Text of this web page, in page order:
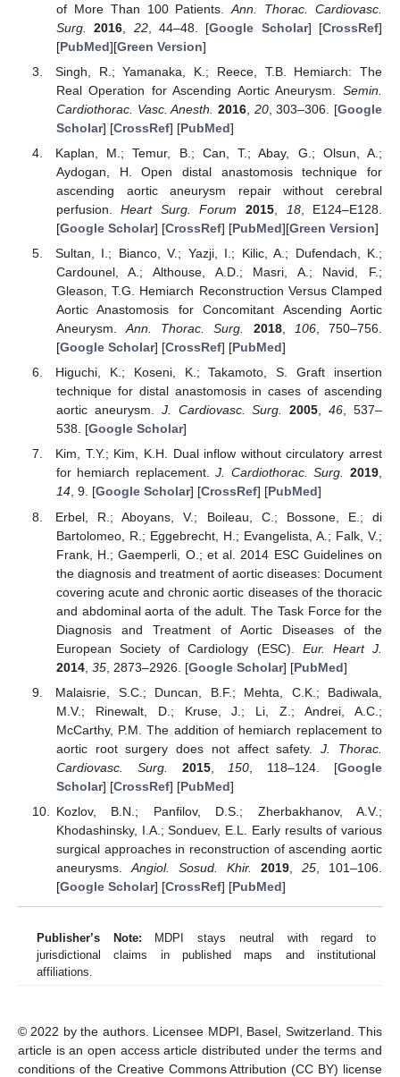
of More Than 100 Patients.Ann. Thorac. Cardiovasc.
Surg.
2016 22, 44–48. [Google Scholar] [CrossRef]
[PubMed][Green Version]
Singh, R.; Yamanaka, K.; Reece, T.B. Hemiarch: The
Real Operation for Ascending Aortic Aneurysm. Semin.
Cardiothorac. Vasc. Anesth.
2016, 20, 303–306. [Google
Scholar] [CrossRef] [PubMed]
Kaplan, M.; Temur, B.; Can, T.; Abay, G.; Olsun, A.;
Aydogan, H. Open distal anastomosis technique for
ascending aortic aneurysm repair without cerebral
perfusion.Heart Surg. Forum 2015 18, E124–E128.
[Google Scholar] [CrossRef] [PubMed][Green Version]
Sultan, I.; Bianco, V.; Yazji, I.; Kilic, A.; Dufendach, K.;
Cardounel, A.; Althouse, A.D.; Masri, A.; Navid, F.;
Gleason, T.G. Hemiarch Reconstruction Versus Clamped
Aortic Anastomosis for Concomitant Ascending Aortic
Aneurysm.Ann. Thorac. Surg. 2018, 106, 750–756.
[Google Scholar] [CrossRef] [PubMed]
Higuchi, K.; Koseni, K.; Takamoto, S. Graft insertion
technique for distal anastomosis in cases of ascending
aortic aneurysm. J. Cardiovasc. Surg. 2005,46, 537–
538. [Google Scholar]
Kim, T.Y.; Kim, K.H. Dual inflow without circulatory arrest
for hemiarch replacement.J. Cardiothorac. Surg. 2019,
14, 9. [Google Scholar] [CrossRef] [PubMed]
Erbel, R.; Aboyans, V.; Boileau, C.; Bossone, E.; di
Bartolomeo, R.; Eggebrecht, H.; Evangelista, A.; Falk, V.;
Frank, H.; Gaemperli, O.; et al. 2014 ESC Guidelines on
the diagnosis and treatment of aortic diseases: Document
covering acute and chronic aortic diseases of the thoracic
and abdominal aorta of the adult. The Task Force for the
Diagnosis and Treatment of Aortic Diseases of the
European Society of Cardiology (ESC). Eur. Heart J.
2014, 35, 2873–2926. [Google Scholar] [PubMed]
Malaisrie, S.C.; Duncan, B.F.; Mehta, C.K.; Badiwala,
M.V.; Rinewalt, D.; Kruse, J.; Li, Z.; Andrei, A.C.;
McCarthy, P.M. The addition of hemiarch replacement to
aortic root surgery does not affect safety.J. Thorac.
Cardiovasc. Surg.
2015, 150 , 118–124. [Google
Scholar] [CrossRef] [PubMed]
Kozlov, B.N.; Panfilov, D.S.; Zherbakhanov, A.V.;
Khodashinsky, I.A.; Sonduev, E.L. Early results of various
surgical approaches in reconstruction of ascending aortic
aneurysms. Angiol. Sosud. Khir. 2019 ,25 , 101–106.
[Google Scholar] [CrossRef] [PubMed]
Publisher’s Note: MDPI stays neutral with regard to
jurisdictional claims in published maps and institutional
affiliations.
© 2022 by the authors. Licensee MDPI, Basel, Switzerland. This
article is an open access article distributed under the terms and
conditions of the Creative Commons Attribution (CC BY) license